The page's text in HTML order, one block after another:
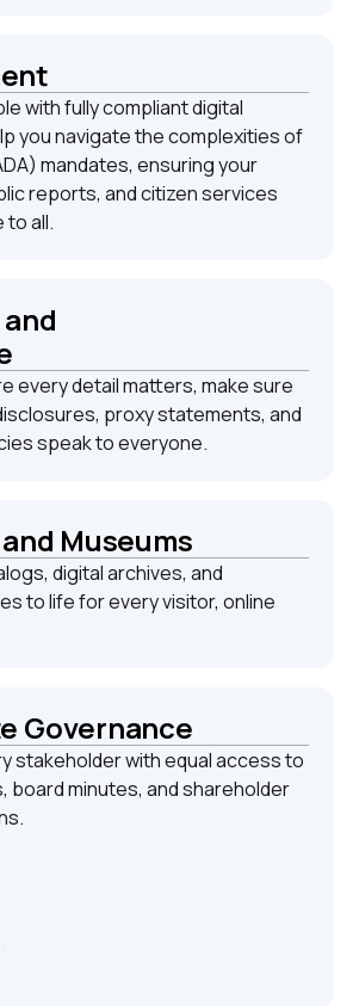
with fully compliant digital
you navigate the complexities of
mandates, ensuring your
reports, and citizen services
to all.
every detail matters, make sure
proxy statements, and
speak to everyone.
Museums
digital archives, and
to life for every visitor, online
Governance
stakeholder with equal access to
board minutes, and shareholder